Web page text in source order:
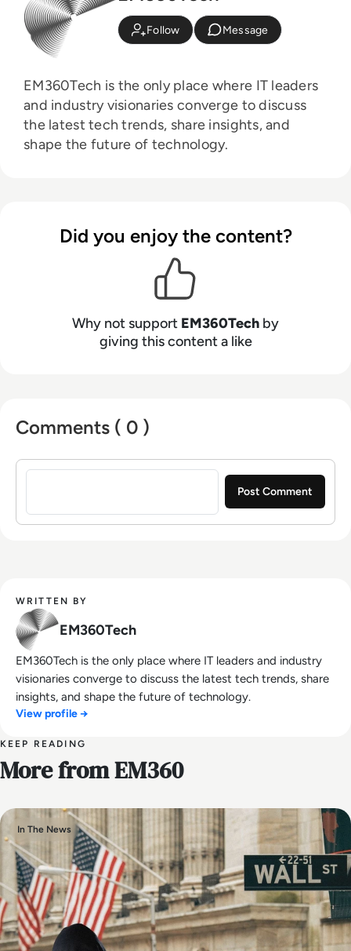
Follow Message
EM360Tech is the only place where IT leaders
and industry visionaries converge to discuss
the latest tech trends, share insights, and
shape the future of technology.
Did you enjoy the content?
Why not support EM360Tech by
giving this content a like
Comments ( 0 )
Sign in to post a comment
WRITTEN BY
EM360Tech
EM360Tech is the only place where IT leaders and industry
visionaries converge to discuss the latest tech trends, share
insights, and shape the future of technology.
View profile →
KEEP READING
More from EM360
In The News